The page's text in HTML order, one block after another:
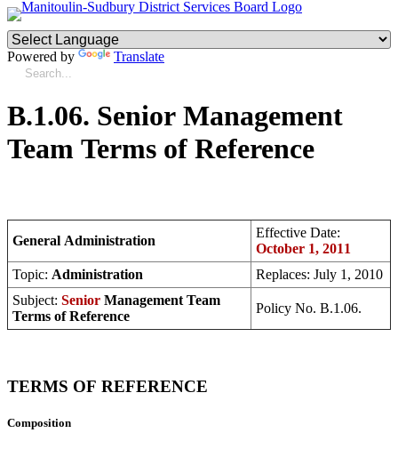
Powered by Translate
B.1.06. Senior Management
Team Terms of Reference
General Administration
Effective Date:
October 1, 2011
Topic: Administration
Replaces: July 1, 2010
Subject: Senior Management Team
Terms of Reference
Policy No. B.1.06.
TERMS OF REFERENCE
Composition